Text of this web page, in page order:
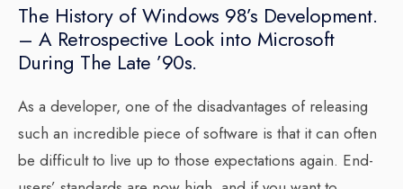
The History of Windows 98’s Development.
– A Retrospective Look into Microsoft
During The Late ’90s.
As a developer, one of the disadvantages of releasing
such an incredible piece of software is that it can often
be difficult to live up to those expectations again. End-